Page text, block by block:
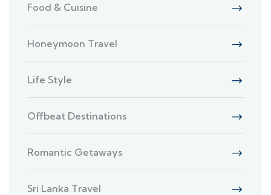
Food & Cuisine
Honeymoon Travel
Life Style
Offbeat Destinations
Romantic Getaways
Sri Lanka Travel